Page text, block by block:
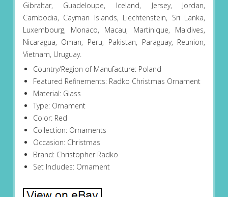
Gibraltar, Guadeloupe, Iceland, Jersey, Jordan,
Cambodia, Cayman Islands, Liechtenstein, Sri Lanka,
Luxembourg, Monaco, Macau, Martinique, Maldives,
Nicaragua, Oman, Peru, Pakistan, Paraguay, Reunion,
Vietnam, Uruguay.
Country/Region of Manufacture: Poland
Featured Refinements: Radko Christmas Ornament
Material: Glass
Type: Ornament
Color: Red
Collection: Ornaments
Occasion: Christmas
Brand: Christopher Radko
Set Includes: Ornament